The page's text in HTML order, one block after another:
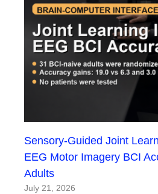
Sensory-Guided Joint
EEG Motor Imagery BCI
Adults
July 21, 2026